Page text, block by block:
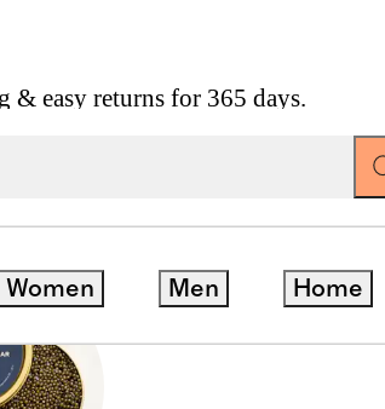
& easy returns for 365 days.
Women Men Home